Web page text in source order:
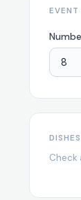
EVENT
Check